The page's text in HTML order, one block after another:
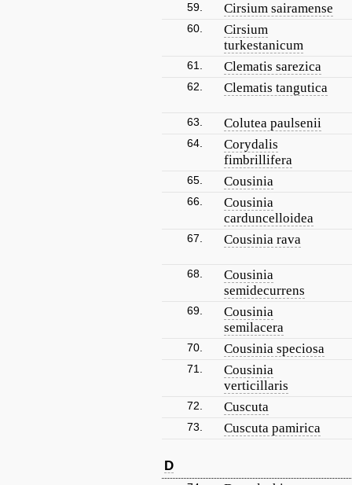
59. Cirsium sairamense
60.
Cirsium
turkestanicum
61. Clematis sarezica
62. Clematis tangutica
63. Colutea paulsenii
64.
Corydalis
fimbrillifera
65. Cousinia
66.
Cousinia
carduncelloidea
67. Cousinia rava
68.
Cousinia
semidecurrens
69.
Cousinia
semilacera
70. Cousinia speciosa
71.
Cousinia
verticillaris
72. Cuscuta
73. Cuscuta pamirica
D